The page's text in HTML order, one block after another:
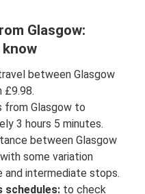
Glasgow:
between Glasgow
£9.98.
from Glasgow to
3 hours 5 minutes.
between Glasgow
some variation
and intermediate stops.
schedules: to check